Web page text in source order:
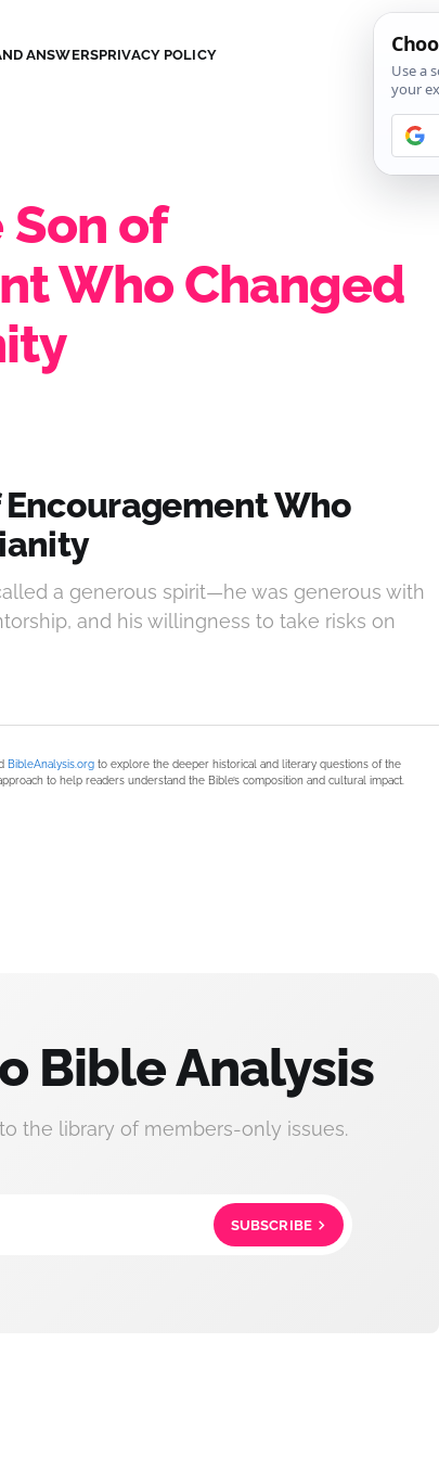
ANSWERSPRIVACY POLICY
Son of
Who Changed
Encouragement Who
a generous spirit—he was generous with
and his willingness to take risks on
BibleAnalysis.org to explore the deeper historical and literary questions of the
to help readers understand the Bible’s composition and cultural impact.
Bible Analysis
the library of members-only issues.
SUBSCRIBE